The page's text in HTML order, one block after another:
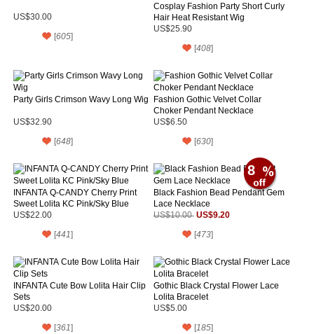
US$30.00
[605]
Cosplay Fashion Party Short Curly
Hair Heat Resistant Wig
US$25.90
[408]
Party Girls Crimson Wavy Long Wig
US$32.90
[648]
Fashion Gothic Velvet Collar
Choker Pendant Necklace
US$6.50
[630]
INFANTA Q-CANDY Cherry Print
Sweet Lolita KC Pink/Sky Blue
US$22.00
[441]
8
Black Fashion Bead Pendant Gem
Lace Necklace
US$10.00 US$9.20
[473]
INFANTA Cute Bow Lolita Hair Clip
Sets
US$20.00
[361]
Gothic Black Crystal Flower Lace
Lolita Bracelet
US$5.00
[185]